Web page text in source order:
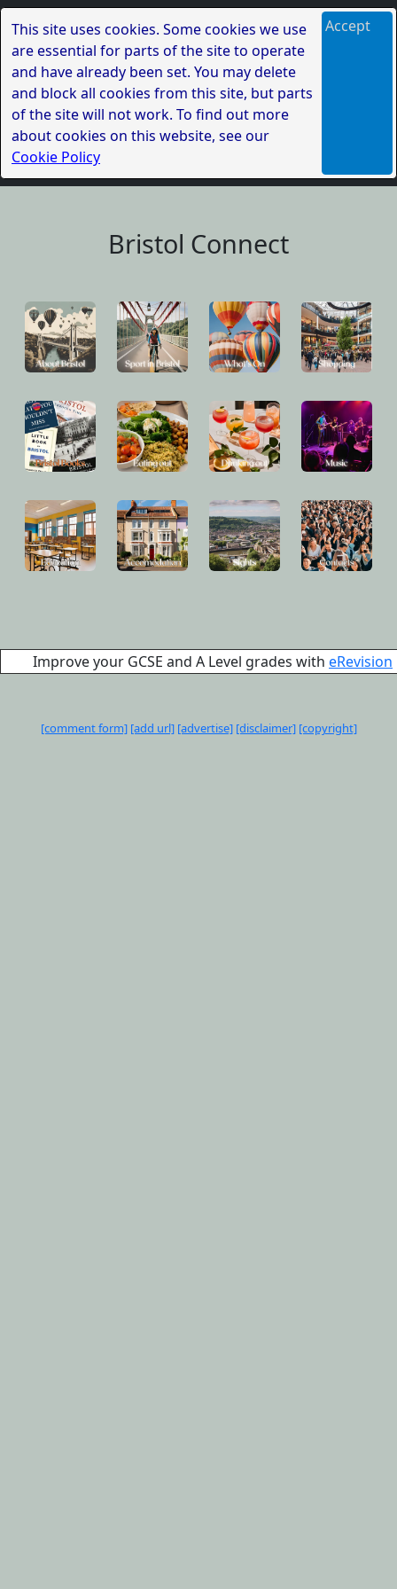
This site uses cookies. Some cookies we use
are essential for parts of the site to operate
and have already been set. You may delete
and block all cookies from this site, but parts
of the site will not work. To find out more
about cookies on this website, see our
Cookie Policy
Accept
Bristol Connect
Improve your GCSE and A Level grades with eRevision
[comment form] [add url] [advertise] [disclaimer] [copyright]